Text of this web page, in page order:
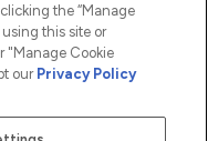
as www.lookfantastic.com, is
Frasers Group Financial
the “Manage
this site or
"Manage Cookie
our Privacy Policy